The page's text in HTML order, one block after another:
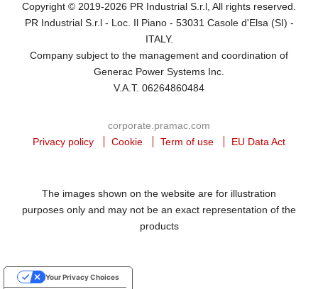
Copyright © 2019-2026 PR Industrial S.r.l, All rights reserved.
PR Industrial S.r.l - Loc. Il Piano - 53031 Casole d'Elsa (SI) -
ITALY.
Company subject to the management and coordination of
Generac Power Systems Inc.
V.A.T. 06264860484
corporate.pramac.com
Privacy policy
Cookie Term of use EU Data Act
The images shown on the website are for illustration
purposes only and may not be an exact representation of the
products
Your Privacy Choices